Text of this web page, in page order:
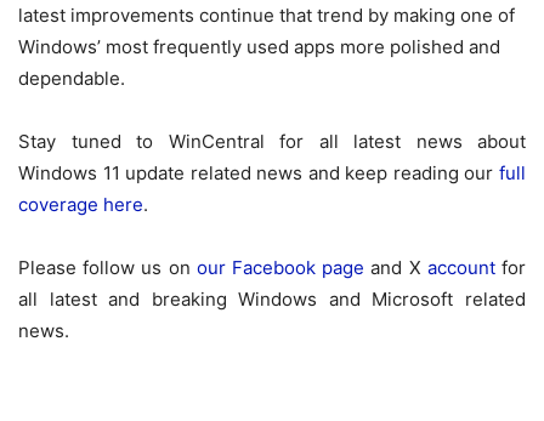
latest improvements continue that trend by making one of
Windows’ most frequently used apps more polished and
dependable.
Stay tuned to WinCentral for all latest news about
Windows 11 update related news and keep reading our full
coverage here.
Please follow us on our Facebook page and X accountfor
all latest and breaking Windows and Microsoft related
news.